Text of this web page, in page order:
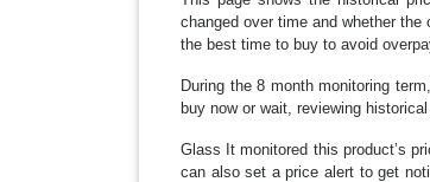
changed over time and whether
the best time to buy to avoid
During the 8 month monitoring
buy now or wait, reviewing
Glass It monitored this product’s
can also set a price alert to get